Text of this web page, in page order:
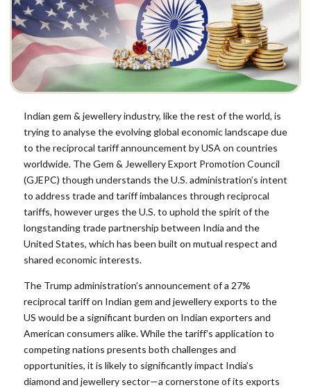
Indian gem & jewellery industry, like the rest of the world, is
trying to analyse the evolving global economic landscape due
to the reciprocal tariff announcement by USA on countries
worldwide. The Gem & Jewellery Export Promotion Council
(GJEPC) though understands the U.S. administration’s intent
to address trade and tariff imbalances through reciprocal
tariffs, however urges the U.S. to uphold the spirit of the
longstanding trade partnership between India and the
United States, which has been built on mutual respect and
shared economic interests.
The Trump administration’s announcement of a 27%
reciprocal tariff on Indian gem and jewellery exports to the
US would be a significant burden on Indian exporters and
American consumers alike. While the tariff’s application to
competing nations presents both challenges and
opportunities, it is likely to significantly impact India’s
diamond and jewellery sector—a cornerstone of its exports